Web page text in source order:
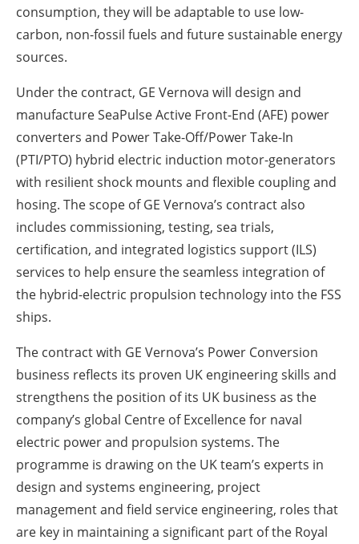
consumption, they will be adaptable to use low-
carbon, non-fossil fuels and future sustainable energy
sources.
Under the contract, GE Vernova will design and
manufacture SeaPulse Active Front-End (AFE) power
converters and Power Take-Off/Power Take-In
(PTI/PTO) hybrid electric induction motor-generators
with resilient shock mounts and flexible coupling and
hosing. The scope of GE Vernova’s contract also
includes commissioning, testing, sea trials,
certification, and integrated logistics support (ILS)
services to help ensure the seamless integration of
the hybrid-electric propulsion technology into the FSS
ships.
The contract with GE Vernova’s Power Conversion
business reflects its proven UK engineering skills and
strengthens the position of its UK business as the
company’s global Centre of Excellence for naval
electric power and propulsion systems. The
programme is drawing on the UK team’s experts in
design and systems engineering, project
management and field service engineering, roles that
are key in maintaining a significant part of the Royal